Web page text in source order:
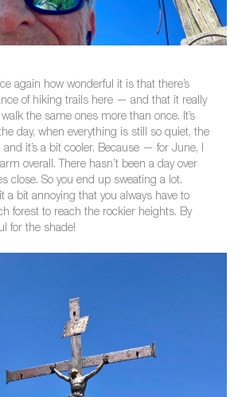
again how wonderful it is that there’s
of hiking trails here — and that it really
the same ones more than once. It’s
day, when everything is still so quiet, the
it’s a bit cooler. Because — for June, I
overall. There hasn’t been a day over
close. So you end up sweating a lot.
a bit annoying that you always have to
forest to reach the rockier heights. By
for the shade!